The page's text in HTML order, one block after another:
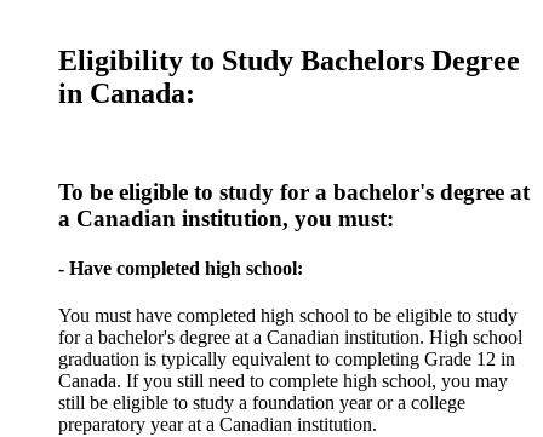
Eligibility to Study Bachelors Degree
in Canada:
To be eligible to study for a bachelor's degree at
a Canadian institution, you must:
- Have completed high school:
You must have completed high school to be eligible to study
for a bachelor's degree at a Canadian institution. High school
graduation is typically equivalent to completing Grade 12 in
Canada. If you still need to complete high school, you may
still be eligible to study a foundation year or a college
preparatory year at a Canadian institution.